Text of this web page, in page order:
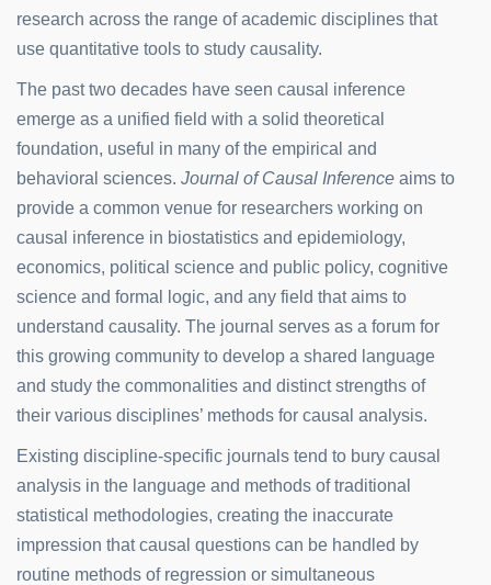
research across the range of academic disciplines that
use quantitative tools to study causality.
The past two decades have seen causal inference
emerge as a unified field with a solid theoretical
foundation, useful in many of the empirical and
behavioral sciences. Journal of Causal Inference aims to
provide a common venue for researchers working on
causal inference in biostatistics and epidemiology,
economics, political science and public policy, cognitive
science and formal logic, and any field that aims to
understand causality. The journal serves as a forum for
this growing community to develop a shared language
and study the commonalities and distinct strengths of
their various disciplines’ methods for causal analysis.
Existing discipline-specific journals tend to bury causal
analysis in the language and methods of traditional
statistical methodologies, creating the inaccurate
impression that causal questions can be handled by
routine methods of regression or simultaneous